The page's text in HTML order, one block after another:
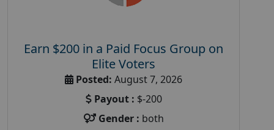
Earn $200 in a Paid Focus Group on
Elite Voters
Posted: August 7, 2026
Payout : $-200
Gender : both